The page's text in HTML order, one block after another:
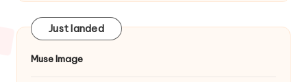
Just landed
Muse Image